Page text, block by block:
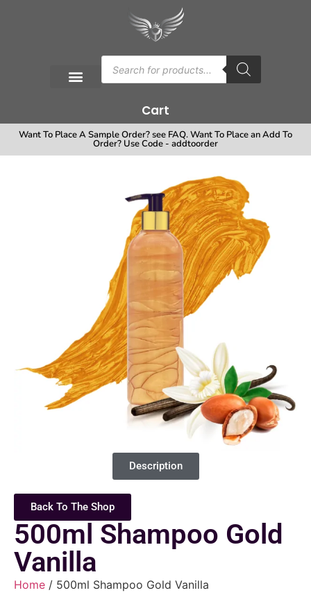
Cart
Want To Place A Sample Order? see FAQ. Want To Place an Add To
Order? Use Code - addtoorder
Description
Back To The Shop
500ml Shampoo Gold
Vanilla
Home / 500ml Shampoo Gold Vanilla